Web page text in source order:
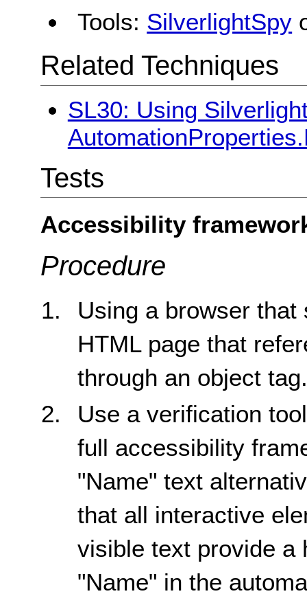
Tools: SilverlightSpy
Related Techniques
SL30: Using
Tests
Accessibility
Procedure
Using a browser
HTML page that
through an object
Use a verification
full accessibility
"Name" text
that all interactive
visible text provide a
"Name" in the